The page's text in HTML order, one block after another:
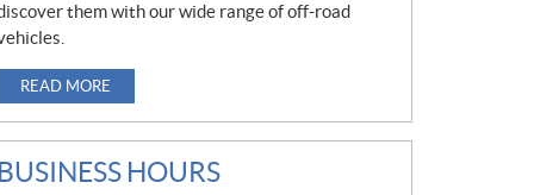
them with our wide range of off-road
READ MORE
BUSINESS HOURS